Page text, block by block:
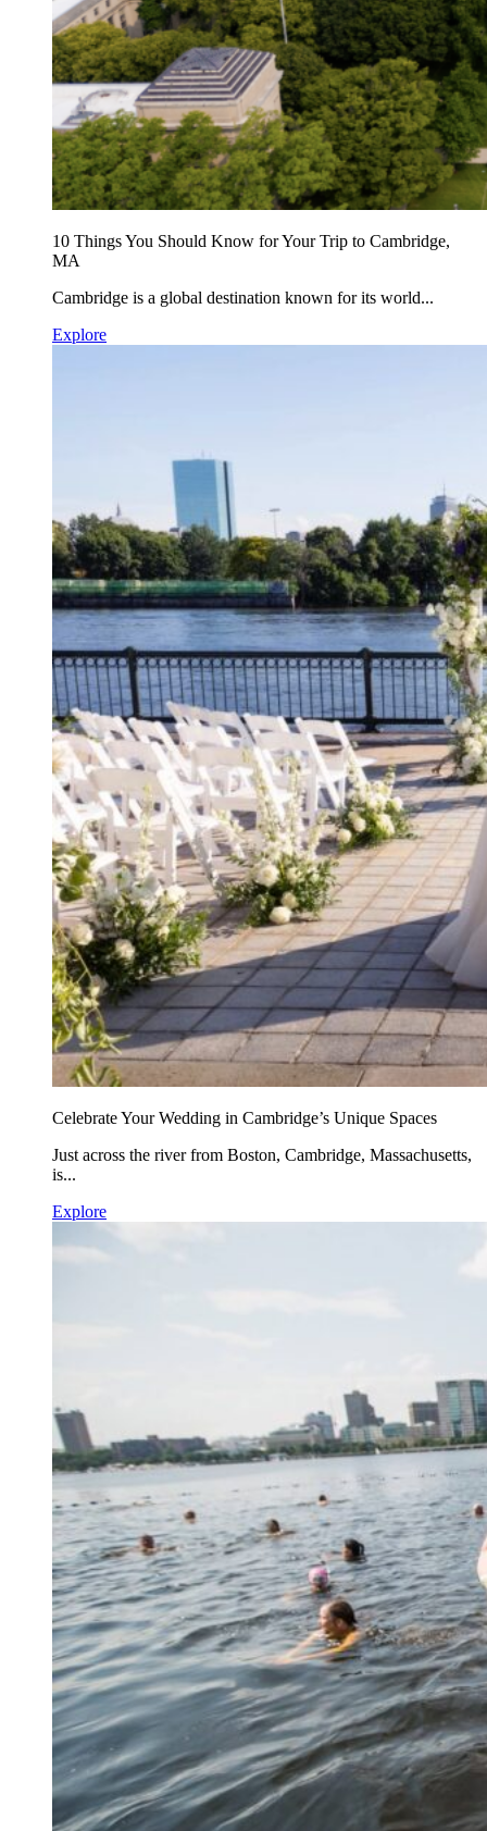
10 Things You Should Know for Your Trip to Cambridge,
MA
Cambridge is a global destination known for its world...
Explore
Celebrate Your Wedding in Cambridge’s Unique Spaces
Just across the river from Boston, Cambridge, Massachusetts,
is...
Explore